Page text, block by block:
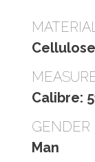
Calibre:
GENDER
Man